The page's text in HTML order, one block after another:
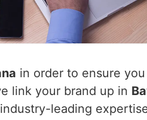
in order to ensure
link your brand up in
leading